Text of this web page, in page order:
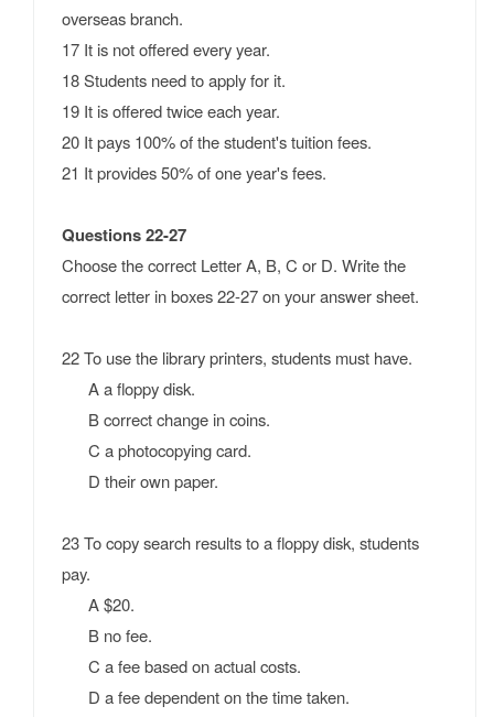
overseas branch.
17 It is not offered every year.
18 Students need to apply for it.
19 It is offered twice each year.
20 It pays 100% of the student's tuition fees.
21 It provides 50% of one year's fees.
Questions 22-27
Choose the correct Letter A, B, C or D. Write the
correct letter in boxes 22-27 on your answer sheet.
22 To use the library printers, students must have.
A a floppy disk.
B correct change in coins.
C a photocopying card.
D their own paper.
23 To copy search results to a floppy disk, students
pay.
A $20.
B no fee.
C a fee based on actual costs.
D a fee dependent on the time taken.